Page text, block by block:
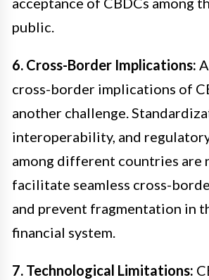
public.
6. Cross-Border Implications:
cross-border implications of
another challenge.
interoperability, and
among different countries are
facilitate seamless cross-
and prevent fragmentation in
financial system.
7. Technological Limitations: